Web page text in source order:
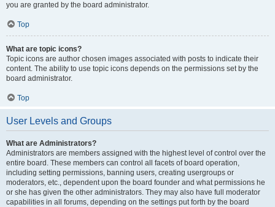
you are granted by the board administrator.
Top
What are topic icons?
Topic icons are author chosen images associated with posts to indicate their
content. The ability to use topic icons depends on the permissions set by the
board administrator.
Top
User Levels and Groups
What are Administrators?
Administrators are members assigned with the highest level of control over the
entire board. These members can control all facets of board operation,
including setting permissions, banning users, creating usergroups or
moderators, etc., dependent upon the board founder and what permissions he
or she has given the other administrators. They may also have full moderator
capabilities in all forums, depending on the settings put forth by the board